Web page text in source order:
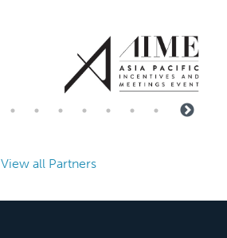
View all Partners